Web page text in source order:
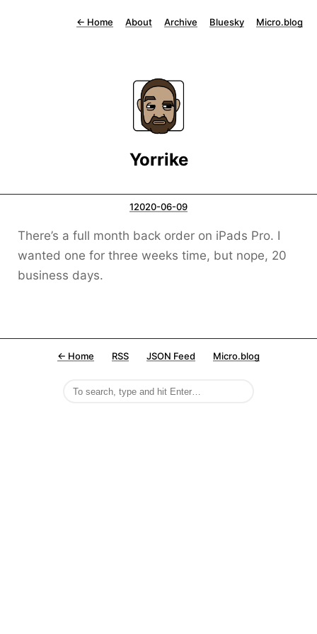
← Home About Archive Bluesky Micro.blog
Yorrike
12020-06-09
‪There’s a full month back order on iPads Pro.‬ I
wanted one for three weeks time, but nope, 20
business days.
← Home RSS JSON Feed Micro.blog